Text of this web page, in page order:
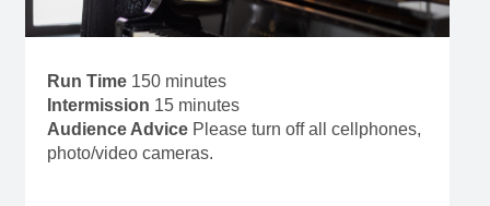
Run Time150 minutes
Intermission 15 minutes
Audience AdvicePlease turn off all cellphones,
photo/video cameras.